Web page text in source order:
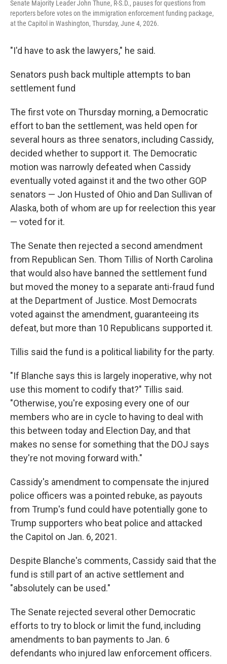
Senate Majority Leader John Thune, R-S.D., pauses for questions from
reporters before votes on the immigration enforcement funding package,
at the Capitol in Washington, Thursday, June 4, 2026.
"I'd have to ask the lawyers," he said.
Senators push back multiple attempts to ban
settlement fund
The first vote on Thursday morning, a Democratic
effort to ban the settlement, was held open for
several hours as three senators, including Cassidy,
decided whether to support it. The Democratic
motion was narrowly defeated when Cassidy
eventually voted against it and the two other GOP
senators — Jon Husted of Ohio and Dan Sullivan of
Alaska, both of whom are up for reelection this year
— voted for it.
The Senate then rejected a second amendment
from Republican Sen. Thom Tillis of North Carolina
that would also have banned the settlement fund
but moved the money to a separate anti-fraud fund
at the Department of Justice. Most Democrats
voted against the amendment, guaranteeing its
defeat, but more than 10 Republicans supported it.
Tillis said the fund is a political liability for the party.
"If Blanche says this is largely inoperative, why not
use this moment to codify that?" Tillis said.
"Otherwise, you're exposing every one of our
members who are in cycle to having to deal with
this between today and Election Day, and that
makes no sense for something that the DOJ says
they're not moving forward with."
Cassidy's amendment to compensate the injured
police officers was a pointed rebuke, as payouts
from Trump's fund could have potentially gone to
Trump supporters who beat police and attacked
the Capitol on Jan. 6, 2021.
Despite Blanche's comments, Cassidy said that the
fund is still part of an active settlement and
"absolutely can be used."
The Senate rejected several other Democratic
efforts to try to block or limit the fund, including
amendments to ban payments to Jan. 6
defendants who injured law enforcement officers.